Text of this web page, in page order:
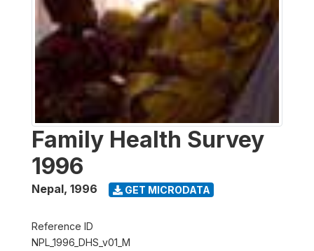
Family Health Survey
1996
Nepal, 1996 GET MICRODATA
Reference ID
NPL_1996_DHS_v01_M